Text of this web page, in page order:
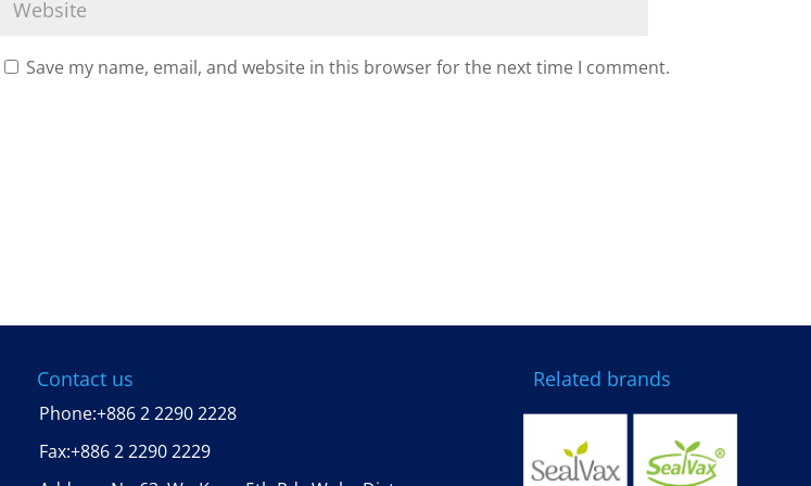
Save my name, email, and website in this browser for the next time I comment.
Contact us
Phone:+886 2 2290 2228
Fax:+886 2 2290 2229
Related brands